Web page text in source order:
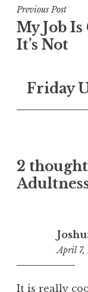
Post
Previous Post
My Job
It’s Not
Friday
2
April 7,
It is really